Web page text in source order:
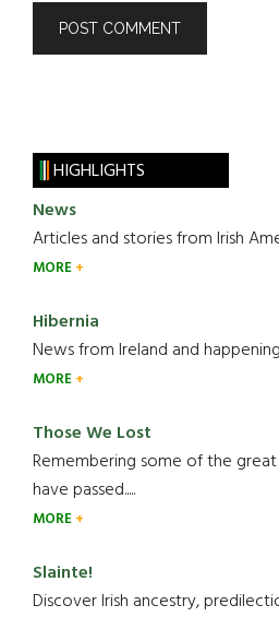
HIGHLIGHTS
News
Articles and stories from Irish
MORE
Hibernia
News from Ireland and
MORE
Those We Lost
Remembering some of the
have passed.....
MORE
Slainte!
Discover Irish ancestry,